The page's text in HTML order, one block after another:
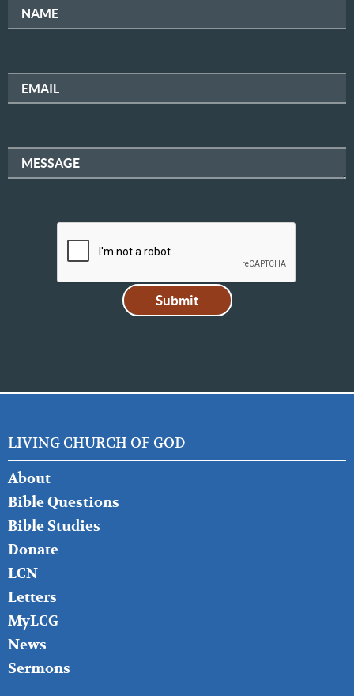
NAME
EMAIL
MESSAGE
LIVING CHURCH OF GOD
FOOTER
LEFT
About
Bible Questions
Bible Studies
Donate
LCN
Letters
MyLCG
News
Sermons